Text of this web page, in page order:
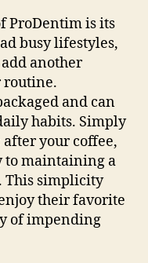
ProDentim is its
busy lifestyles,
another
routine.
and can
habits. Simply
your coffee,
to maintaining a
This simplicity
their favorite
of impending